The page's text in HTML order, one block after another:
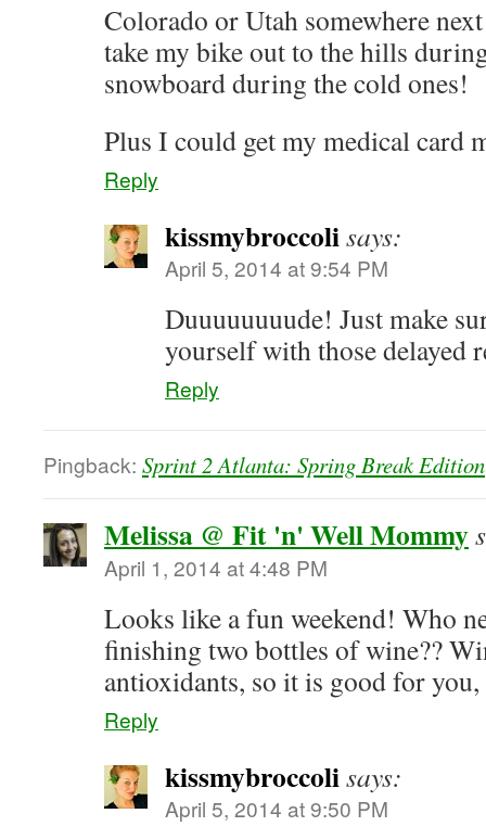
Colorado or Utah somewhere
take my bike out to the hills
snowboard during the cold ones!
Plus I could get my medical card
Reply
kissmybroccolisays:
April 5, 2014 at 9:54 PM
Duuuuuuuude! Just make
yourself with those delayed
Reply
Pingback: Sprint 2 Atlanta: Spring Break Edition
Melissa @ Fit 'n' Well Mommy
April 1, 2014 at 4:48 PM
Looks like a fun weekend! Who
finishing two bottles of wine??
antioxidants, so it is good for
Reply
kissmybroccolisays:
April 5, 2014 at 9:50 PM